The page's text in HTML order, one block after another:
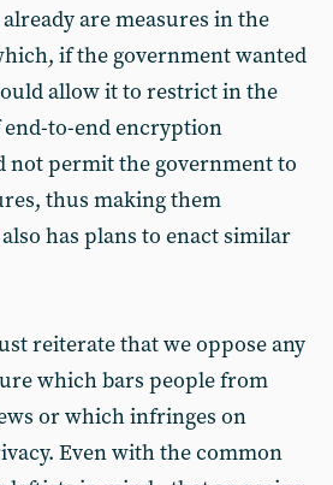
are measures in the
if the government wanted
allow it to restrict in the
to-end encryption
not permit the government to
thus making them
has plans to enact similar
reiterate that we oppose any
which bars people from
or which infringes on
Even with the common